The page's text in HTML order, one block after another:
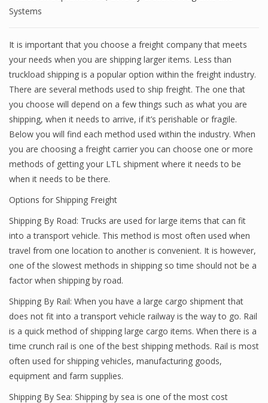
Systems
It is important that you choose a freight company that meets
your needs when you are shipping larger items. Less than
truckload shipping is a popular option within the freight industry.
There are several methods used to ship freight. The one that
you choose will depend on a few things such as what you are
shipping, when it needs to arrive, if it’s perishable or fragile.
Below you will find each method used within the industry. When
you are choosing a freight carrier you can choose one or more
methods of getting your LTL shipment where it needs to be
when it needs to be there.
Options for Shipping Freight
Shipping By Road: Trucks are used for large items that can fit
into a transport vehicle. This method is most often used when
travel from one location to another is convenient. It is however,
one of the slowest methods in shipping so time should not be a
factor when shipping by road.
Shipping By Rail: When you have a large cargo shipment that
does not fit into a transport vehicle railway is the way to go. Rail
is a quick method of shipping large cargo items. When there is a
time crunch rail is one of the best shipping methods. Rail is most
often used for shipping vehicles, manufacturing goods,
equipment and farm supplies.
Shipping By Sea: Shipping by sea is one of the most cost